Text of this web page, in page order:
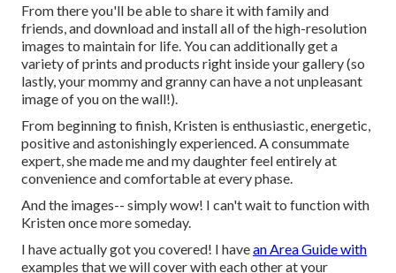
From there you'll be able to share it with family and
friends, and download and install all of the high-resolution
images to maintain for life. You can additionally get a
variety of prints and products right inside your gallery (so
lastly, your mommy and granny can have a not unpleasant
image of you on the wall!).
From beginning to finish, Kristen is enthusiastic, energetic,
positive and astonishingly experienced. A consummate
expert, she made me and my daughter feel entirely at
convenience and comfortable at every phase.
And the images-- simply wow! I can't wait to function with
Kristen once more someday.
I have actually got you covered! I havean Area Guide with
examples that we will cover with each other at your